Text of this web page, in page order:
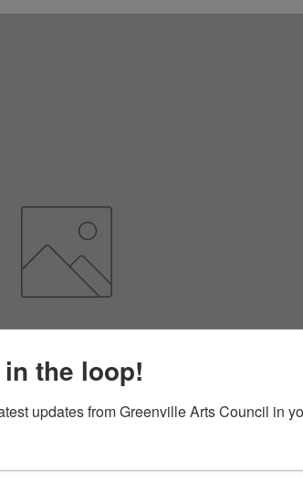
the loop!
updates from Greenville Arts Council in